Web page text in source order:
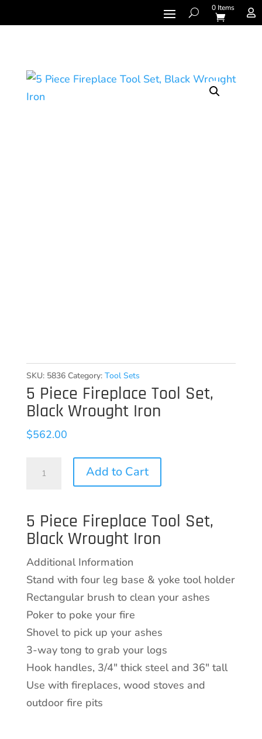
0 Items 
SKU: 5836 Category: Tool Sets
5 Piece Fireplace Tool Set,
Black Wrought Iron
$562.00
Tool
Set,
quantity
Add to Cart
5 Piece Fireplace Tool Set,
Black Wrought Iron
Additional Information
Stand with four leg base & yoke tool holder
Rectangular brush to clean your ashes
Poker to poke your fire
Shovel to pick up your ashes
3-way tong to grab your logs
Hook handles, 3/4″ thick steel and 36″ tall
Use with fireplaces, wood stoves and
outdoor fire pits